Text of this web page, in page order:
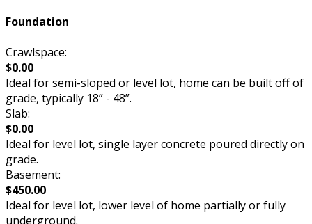
Foundation
Crawlspace:
$0.00
Ideal for semi-sloped or level lot, home can be built off of
grade, typically 18” - 48”.
Slab:
$0.00
Ideal for level lot, single layer concrete poured directly on
grade.
Basement:
$450.00
Ideal for level lot, lower level of home partially or fully
underground.